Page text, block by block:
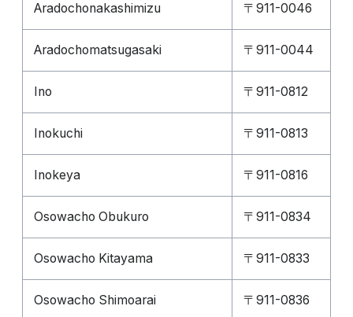
Aradochonakashimizu 〒911-0046
Aradochomatsugasaki 〒911-0044
Ino 〒911-0812
Inokuchi 〒911-0813
Inokeya 〒911-0816
Osowacho Obukuro 〒911-0834
Osowacho Kitayama 〒911-0833
Osowacho Shimoarai 〒911-0836